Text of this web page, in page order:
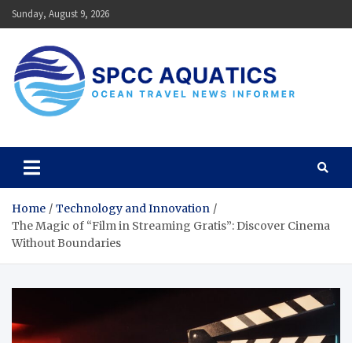
Skip
to
Sunday, August 9, 2026
SPCC Aquatics
Home
Technology and Innovation
The Magic of “Film in Streaming Gratis”: Discover Cinema
Without Boundaries